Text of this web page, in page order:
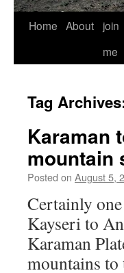
Home About
join
me
Tag
Karaman
mountain
Posted on August 5,
Certainly
Kayseri to
Karaman
mountains